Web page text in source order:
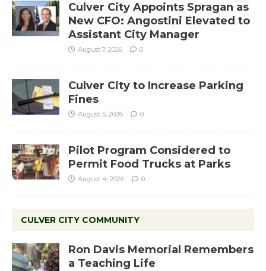
Culver City Appoints Spragan as
New CFO: Angostini Elevated to
Assistant City Manager
August 7, 2026 0
Culver City to Increase Parking
Fines
August 5, 2026 0
Pilot Program Considered to
Permit Food Trucks at Parks
August 4, 2026 0
CULVER CITY COMMUNITY
Ron Davis Memorial Remembers
a Teaching Life